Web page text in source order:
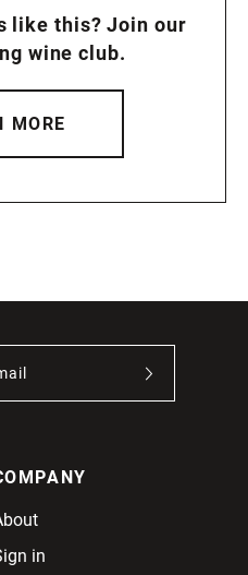
like this? Join our
wine club.
MORE
in